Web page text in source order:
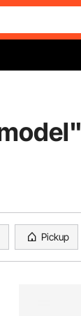
"
Pickup